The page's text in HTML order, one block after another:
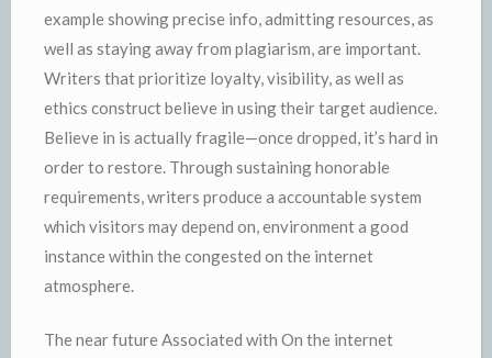
example showing precise info, admitting resources, as
well as staying away from plagiarism, are important.
Writers that prioritize loyalty, visibility, as well as
ethics construct believe in using their target audience.
Believe in is actually fragile—once dropped, it’s hard in
order to restore. Through sustaining honorable
requirements, writers produce a accountable system
which visitors may depend on, environment a good
instance within the congested on the internet
atmosphere.
The near future Associated with On the internet